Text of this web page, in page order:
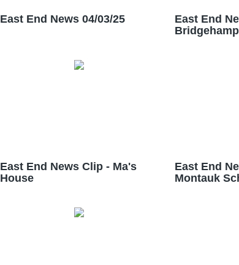
East End News 04/03/25
East End
East End News Clip - Ma's
House
East End
Montauk